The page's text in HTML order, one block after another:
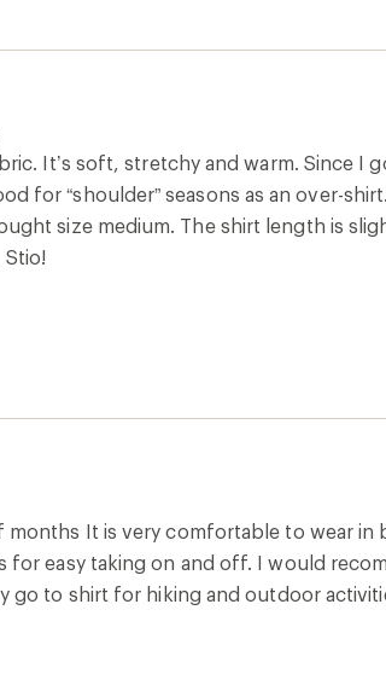
It’s soft, stretchy and warm. Since I
for “shoulder” seasons as an over-
size medium. The shirt length is
It is very comfortable to wear
for easy taking on and off. I would
go to shirt for hiking and outdoor